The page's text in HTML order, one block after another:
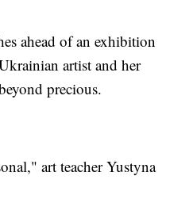
ahead of an exhibition
artist and her
precious.
art teacher Yustyna